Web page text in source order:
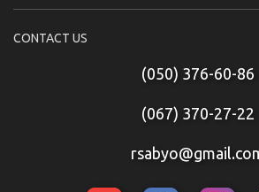
CONTACT US
(050) 376-60-86
(067) 370-27-22